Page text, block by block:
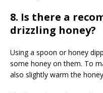
8. Is there a
drizzling honey?
Using a spoon or honey
some honey on them. To
also slightly warm the